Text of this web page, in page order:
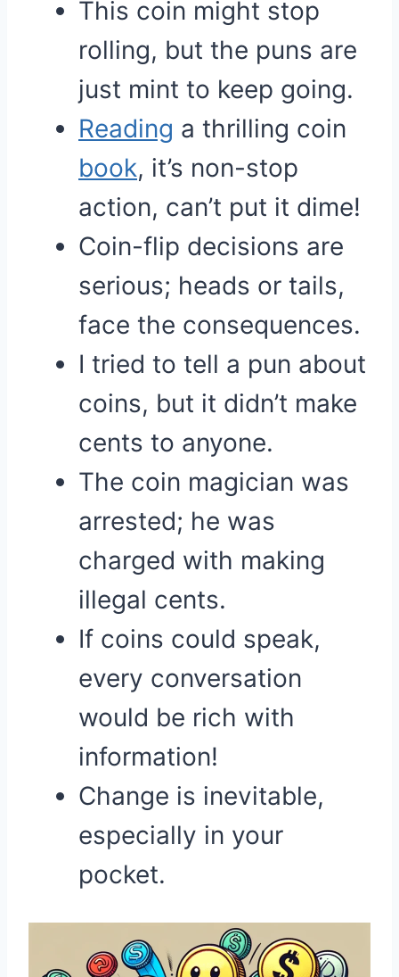
This coin might stop
rolling, but the puns are
just mint to keep going.
Reading a thrilling coin
book, it’s non-stop
action, can’t put it dime!
Coin-flip decisions are
serious; heads or tails,
face the consequences.
I tried to tell a pun about
coins, but it didn’t make
cents to anyone.
The coin magician was
arrested; he was
charged with making
illegal cents.
If coins could speak,
every conversation
would be rich with
information!
Change is inevitable,
especially in your
pocket.